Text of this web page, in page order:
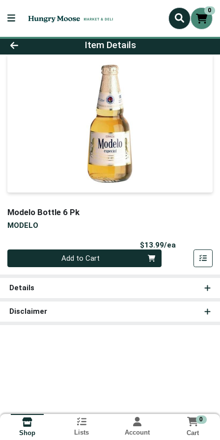
0
Product Details Page
Item Details
Modelo Bottle 6 Pk
MODELO
$13.99/ea
Add to Cart
Details
Disclaimer
Shop Lists Account
0
Cart